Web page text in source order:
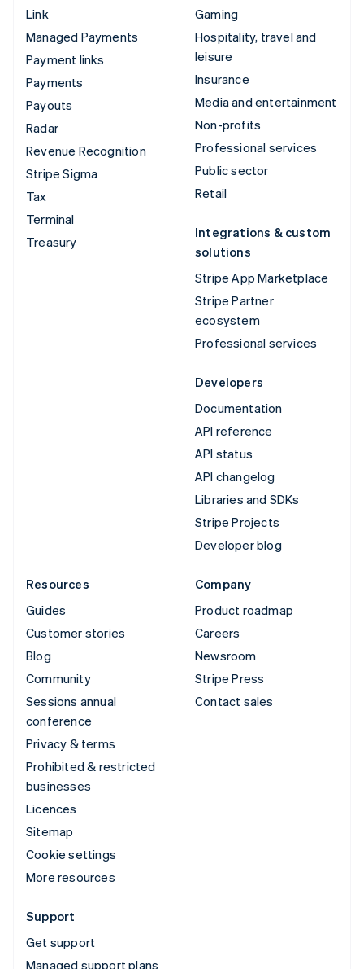
Link
Managed Payments
Payment links
Payments
Payouts
Radar
Revenue Recognition
Stripe Sigma
Tax
Terminal
Treasury
Gaming
Hospitality, travel and
leisure
Insurance
Media and entertainment
Non-profits
Professional services
Public sector
Retail
Integrations & custom
solutions
Stripe App Marketplace
Stripe Partner
ecosystem
Professional services
Developers
Documentation
API reference
API status
API changelog
Libraries and SDKs
Stripe Projects
Developer blog
Resources
Guides
Customer stories
Blog
Community
Sessions annual
conference
Privacy & terms
Prohibited & restricted
businesses
Licences
Sitemap
Cookie settings
More resources
Company
Product roadmap
Careers
Newsroom
Stripe Press
Contact sales
Support
Get support
Managed support plans